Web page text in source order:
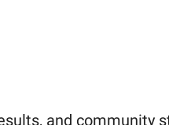
and community